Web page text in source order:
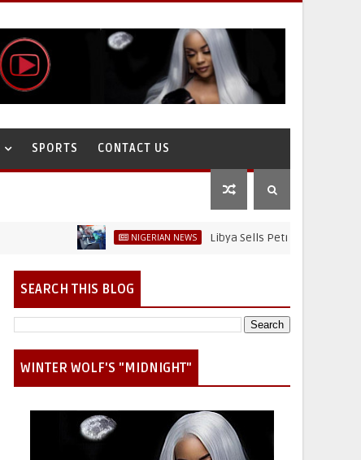
SPORTS CONTACT US
NIGERIAN NEWS Libya Sells Petrol at N52 Per Litre,
SEARCH THIS BLOG
WINTER WOLF'S "MIDNIGHT"